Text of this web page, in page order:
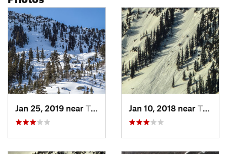
Jan 25, 2019 near Taos Sk…, NM Jan 10, 2018 near Taos Sk…, NM